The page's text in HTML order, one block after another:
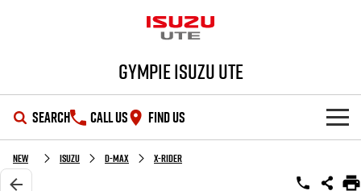
Gympie Isuzu UTE
SEARCH CALL US FIND US
SHOWROOM
New Isuzu D-MAX X-RIDER